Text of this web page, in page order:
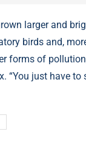
larger and
birds and,
forms of
“You just have to